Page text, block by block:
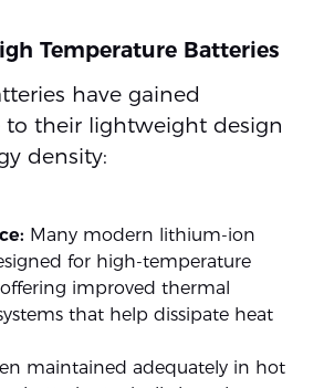
Temperature Batteries
have gained
to their lightweight design
density:
Many modern lithium-ion
for high-temperature
improved thermal
that help dissipate heat
maintained adequately in hot